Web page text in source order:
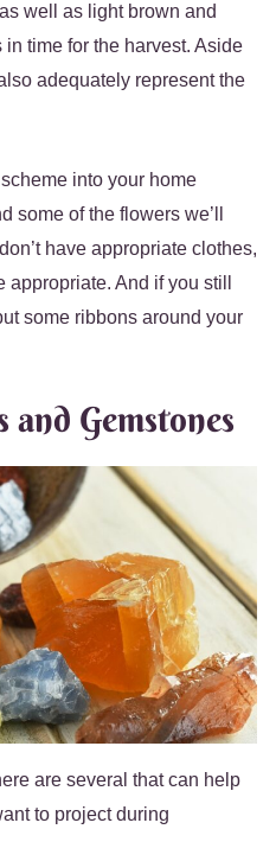
well as light brown and
time for the harvest. Aside
adequately represent the
into your home
some of the flowers we’ll
have appropriate clothes,
And if you still
some ribbons around your
and Gemstones
are several that can help
to project during